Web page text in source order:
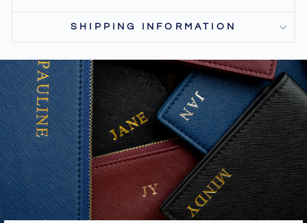
SHIPPING INFORMATION